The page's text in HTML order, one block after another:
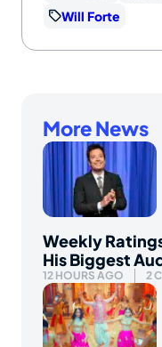
Will Forte
More News
Weekly
His Biggest
12 HOURS AGO 2